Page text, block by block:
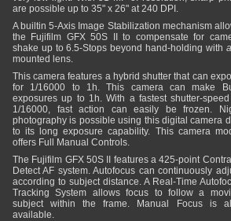
are possible up to 35" x 26" at 240 DPI.
A builtin 5-Axis Image Stabilization mechanism
the Fujifilm GFX 50S II to compensate for
shake up to 6.5-Stops beyond hand-holding with
mounted lens.
This camera features a hybrid shutter that can
for 1/16000 to 1h. This camera can make
exposures up to 1h. With a fastest shutter-
1/16000, fast action can easily be frozen.
photography is possible using this digital camera
to its long exposure capability. This camera
offers Full Manual Controls.
The Fujifilm GFX 50S II features a 425-point
Detect AF system. Autofocus can continuously
according to subject distance. A Real-Time
Tracking System allows focus to follow a
subject within the frame. Manual Focus is
available.